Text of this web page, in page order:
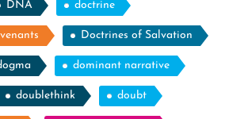
DNA doctrine
Doctrines of Salvation
dominant narrative
doublethink doubt